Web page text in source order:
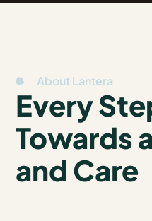
About Lantera
Every
Towards
and Care